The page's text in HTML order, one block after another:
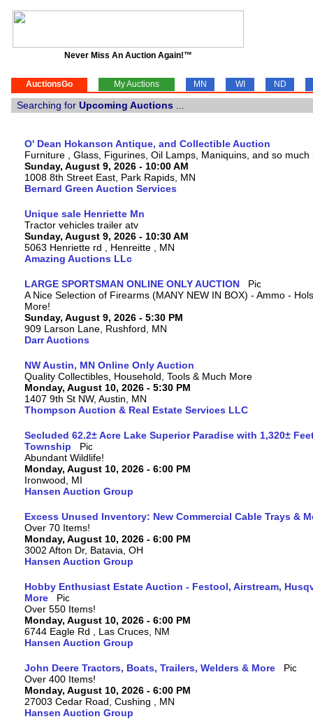
Never Miss An Auction Again!™
AuctionsGo My Auctions MN WI ND
Searching for Upcoming Auctions
O' Dean Hokanson Antique, and Collectible Auction
Furniture , Glass, Figurines, Oil Lamps, Maniquins, and so much
Sunday, August 9, 2026 - 10:00 AM
1008 8th Street East, Park Rapids, MN
Bernard Green Auction Services
Unique sale Henriette Mn
Tractor vehicles trailer atv
Sunday, August 9, 2026 - 10:30 AM
5063 Henriette rd , Henreitte , MN
Amazing Auctions LLc
LARGE SPORTSMAN ONLINE ONLY AUCTION
A Nice Selection of Firearms (MANY NEW IN BOX) - Ammo -
More!
Sunday, August 9, 2026 - 5:30 PM
909 Larson Lane, Rushford, MN
Darr Auctions
NW Austin, MN Online Only Auction
Quality Collectibles, Household, Tools & Much More
Monday, August 10, 2026 - 5:30 PM
1407 9th St NW, Austin, MN
Thompson Auction & Real Estate Services LLC
Secluded 62.2± Acre Lake Superior Paradise with 1,320±
Township
Abundant Wildlife!
Monday, August 10, 2026 - 6:00 PM
Ironwood, MI
Hansen Auction Group
Excess Unused Inventory: New Commercial Cable Trays &
Over 70 Items!
Monday, August 10, 2026 - 6:00 PM
3002 Afton Dr, Batavia, OH
Hansen Auction Group
Hobby Enthusiast Estate Auction - Festool, Airstream,
More
Over 550 Items!
Monday, August 10, 2026 - 6:00 PM
6744 Eagle Rd , Las Cruces, NM
Hansen Auction Group
John Deere Tractors, Boats, Trailers, Welders & More
Over 400 Items!
Monday, August 10, 2026 - 6:00 PM
27003 Cedar Road, Cushing , MN
Hansen Auction Group